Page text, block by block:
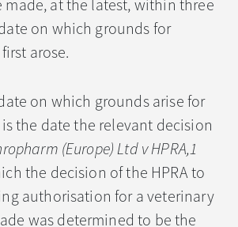
made, at the latest, within three
on which grounds for
arose.
on which grounds arise for
the date the relevant decision
(Europe) Ltd v HPRA,1
the decision of the HPRA to
authorisation for a veterinary
was determined to be the